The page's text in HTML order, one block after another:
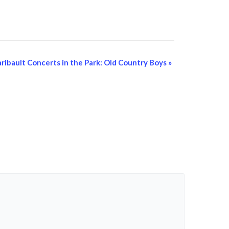
Concerts in the Park: Old Country Boys »